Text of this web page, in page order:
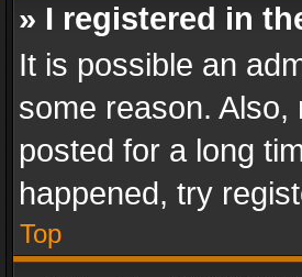
» I registered in
It is possible an
some reason.
posted for a long
happened, try
Top